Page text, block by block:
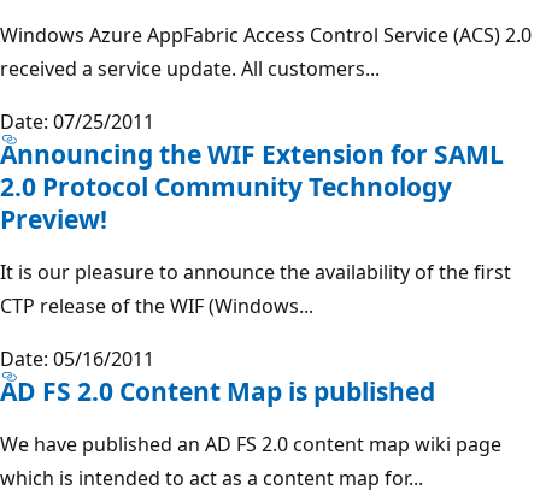
Windows Azure AppFabric Access Control Service (ACS) 2.0
received a service update. All customers...
Date: 07/25/2011
Announcing the WIF Extension for SAML
2.0 Protocol Community Technology
Preview!
It is our pleasure to announce the availability of the first
CTP release of the WIF (Windows...
Date: 05/16/2011
AD FS 2.0 Content Map is published
We have published an AD FS 2.0 content map wiki page
which is intended to act as a content map for...